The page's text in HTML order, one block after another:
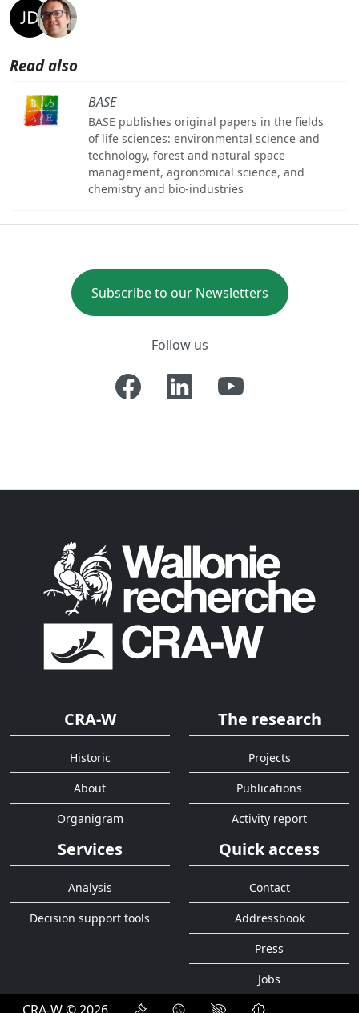
Read also
BASE
BASE publishes original papers in the fields
of life sciences: environmental science and
technology, forest and natural space
management, agronomical science, and
chemistry and bio-industries
Subscribe to our Newsletters
Follow us
CRA-W
Historic
About
Organigram
The research
Projects
Publications
Activity report
Services
Analysis
Decision support tools
Quick access
Contact
Addressbook
Press
Jobs